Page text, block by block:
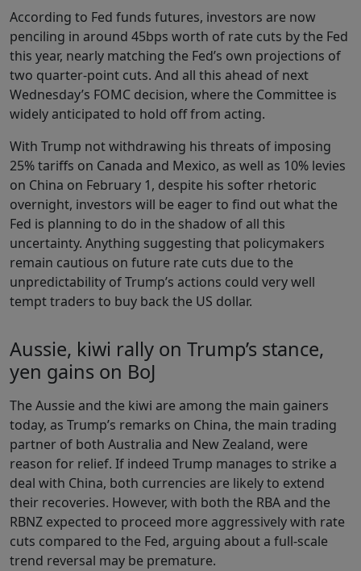
According to Fed funds futures, investors are now
penciling in around 45bps worth of rate cuts by the Fed
this year, nearly matching the Fed’s own projections of
two quarter-point cuts. And all this ahead of next
Wednesday’s FOMC decision, where the Committee is
widely anticipated to hold off from acting.
With Trump not withdrawing his threats of imposing
25% tariffs on Canada and Mexico, as well as 10% levies
on China on February 1, despite his softer rhetoric
overnight, investors will be eager to find out what the
Fed is planning to do in the shadow of all this
uncertainty. Anything suggesting that policymakers
remain cautious on future rate cuts due to the
unpredictability of Trump’s actions could very well
tempt traders to buy back the US dollar.
Aussie, kiwi rally on Trump’s stance,
yen gains on BoJ
The Aussie and the kiwi are among the main gainers
today, as Trump’s remarks on China, the main trading
partner of both Australia and New Zealand, were
reason for relief. If indeed Trump manages to strike a
deal with China, both currencies are likely to extend
their recoveries. However, with both the RBA and the
RBNZ expected to proceed more aggressively with rate
cuts compared to the Fed, arguing about a full-scale
trend reversal may be premature.